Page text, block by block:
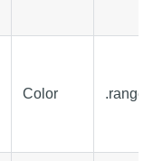
Color